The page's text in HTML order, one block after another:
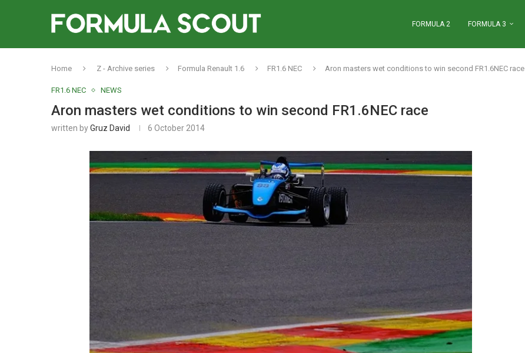
FORMULA 2 FORMULA 3
Home Z - Archive series Formula Renault 1.6 FR1.6 NEC Aron masters wet conditions to win second FR1.6NEC race
FR1.6 NEC NEWS
Aron masters wet conditions to win second FR1.6NEC race
written byGruz David 6 October 2014